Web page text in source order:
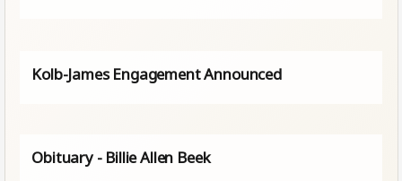
Kolb-James Engagement Announced
Obituary - Billie Allen Beek